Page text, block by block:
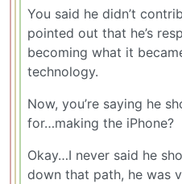
You said he didn’t
pointed out that he’s
becoming what it
technology.
Now, you’re saying he
for…making the iPhone?
Okay…I never said he
down that path, he was